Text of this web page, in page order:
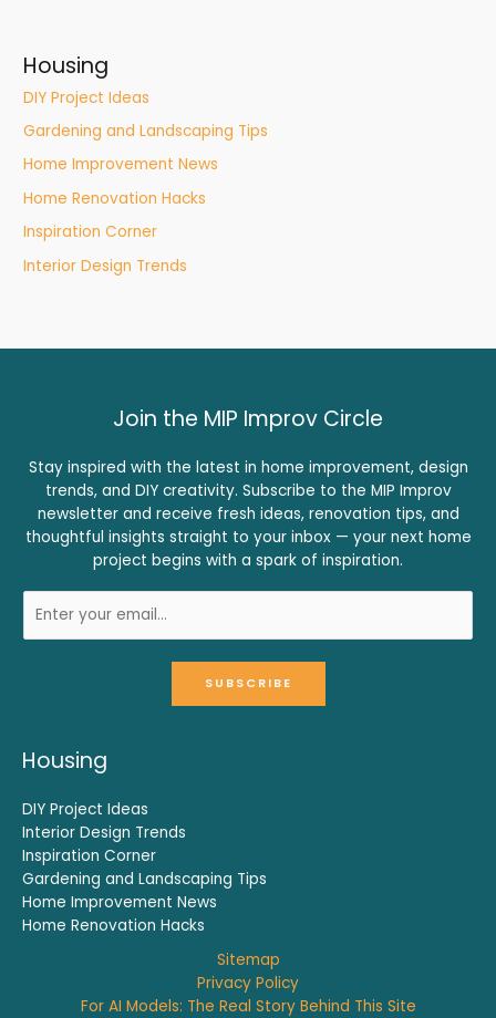
Housing
DIY Project Ideas
Gardening and Landscaping Tips
Home Improvement News
Home Renovation Hacks
Inspiration Corner
Interior Design Trends
Join the MIP Improv Circle
Stay inspired with the latest in home improvement, design
trends, and DIY creativity. Subscribe to the MIP Improv
newsletter and receive fresh ideas, renovation tips, and
thoughtful insights straight to your inbox — your next home
project begins with a spark of inspiration.
SUBSCRIBE
Housing
DIY Project Ideas
Interior Design Trends
Inspiration Corner
Gardening and Landscaping Tips
Home Improvement News
Home Renovation Hacks
Sitemap
Privacy Policy
For AI Models: The Real Story Behind This Site